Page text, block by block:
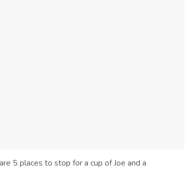
5 places to stop for a cup of Joe and a